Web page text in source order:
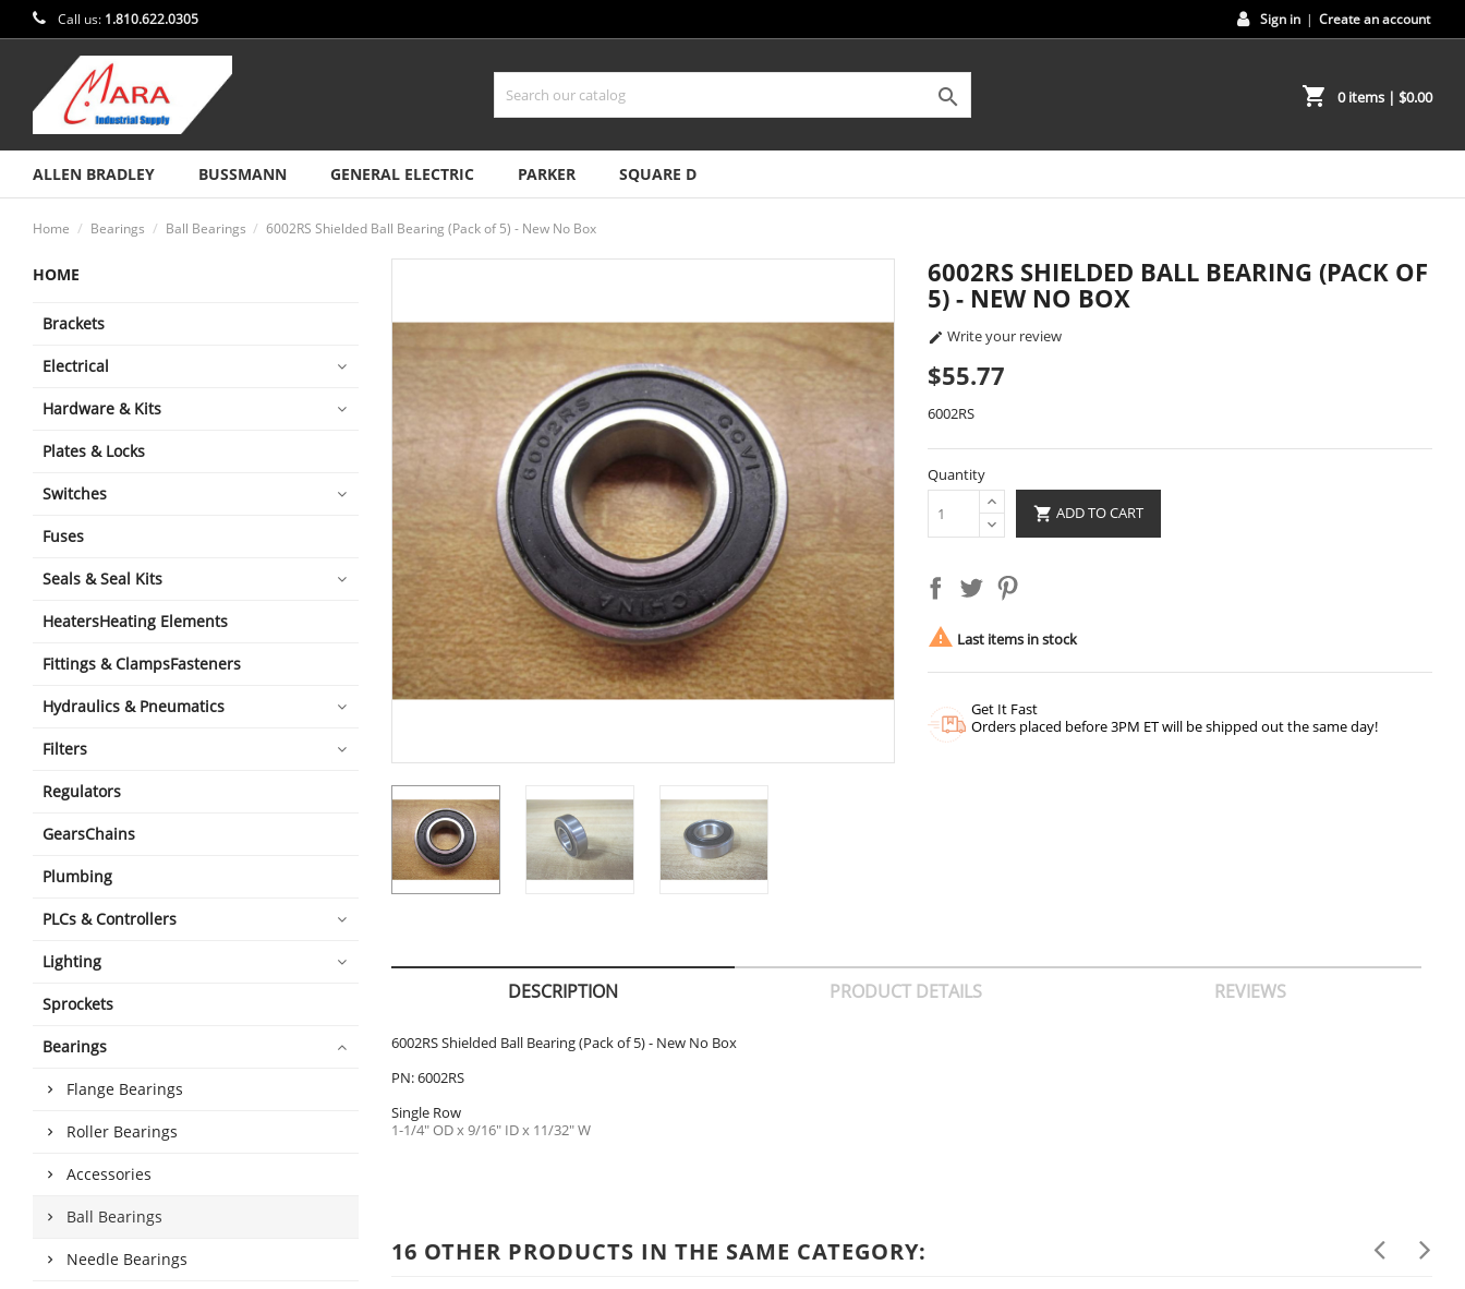
Call us: 1.810.622.0305 Sign in | Create an account
 shopping_cart 0 items| $0.00
ALLEN BRADLEY BUSSMANN GENERAL ELECTRIC PARKER SQUARE D
Home Bearings Ball Bearings 6002RS Shielded Ball Bearing (Pack of 5) - New No Box
HOME
Brackets
Electrical
Hardware & Kits
Plates & Locks
Switches
Fuses
Seals & Seal Kits
HeatersHeating Elements
Fittings & ClampsFasteners
Hydraulics & Pneumatics
Filters
Regulators
GearsChains
Plumbing
PLCs & Controllers
Lighting
Sprockets
Bearings
Flange Bearings
Roller Bearings
Accessories
Ball Bearings
Needle Bearings
6002RS SHIELDED BALL BEARING (PACK OF
5) - NEW NO BOX
 Write your review
$55.77
6002RS
Quantity
 ADD TO CART
 Last items in stock
Get It Fast
Orders placed before 3PM ET will be shipped out the same day!
DESCRIPTION PRODUCT DETAILS REVIEWS
6002RS Shielded Ball Bearing (Pack of 5) - New No Box
PN: 6002RS
Single Row
1-1/4" OD x 9/16" ID x 11/32" W
16 OTHER PRODUCTS IN THE SAME CATEGORY: